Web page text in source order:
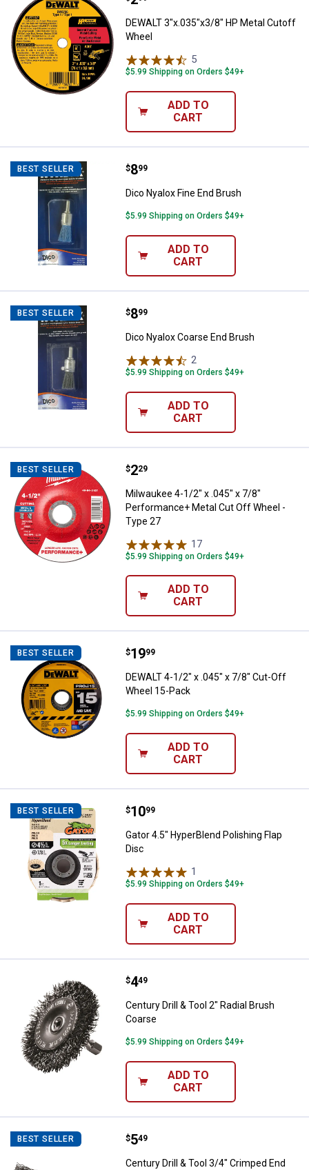
DEWALT 3"x.035"x3/8" HP Metal Cutoff
Wheel
5
$5.99 Shipping on Orders $49+
ADD TO
CART
BEST SELLER Dico Nyalox Fine End Brush
Price:
$8
. 99
Dico Nyalox Fine End Brush
$5.99 Shipping on Orders $49+
ADD TO
CART
BEST SELLER Dico Nyalox Coarse End Brush
Price:
$8
. 99
Dico Nyalox Coarse End Brush
2
$5.99 Shipping on Orders $49+
ADD TO
CART
BEST SELLER Milwaukee 4-1/2" x .045" x 7/8"
Price:
$2
. 29
Milwaukee 4-1/2" x .045" x 7/8"
Performance+ Metal Cut Off Wheel -
Type 27
17
$5.99 Shipping on Orders $49+
ADD TO
CART
BEST SELLER DEWALT 4-1/2" x .045" x 7/8"
Price:
$19
. 99
DEWALT 4-1/2" x .045" x 7/8" Cut-Off
Wheel 15-Pack
$5.99 Shipping on Orders $49+
ADD TO
CART
BEST SELLER Gator 4.5" HyperBlend Polishing
Price:
$10
. 99
Gator 4.5" HyperBlend Polishing Flap
Disc
1
$5.99 Shipping on Orders $49+
ADD TO
CART
Century Drill & Tool 2" Radial
Price:
$4
. 49
Century Drill & Tool 2" Radial Brush
Coarse
$5.99 Shipping on Orders $49+
ADD TO
CART
BEST SELLER Century Drill & Tool 3/4" Crimped
Price:
$5
. 49
Century Drill & Tool 3/4" Crimped End